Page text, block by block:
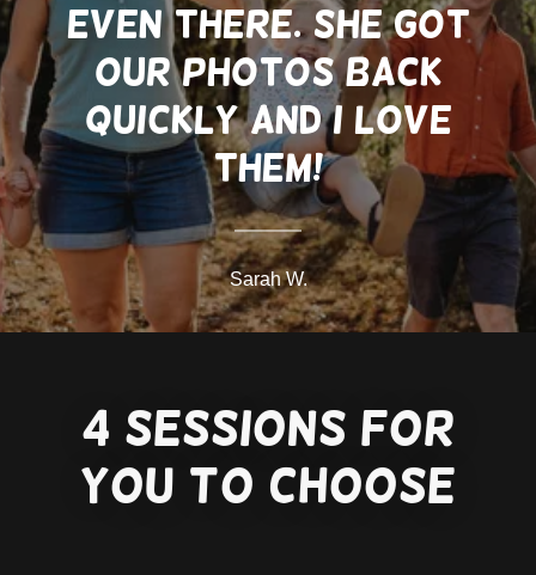
even there. She got
our photos back
quickly and I love
them!
Sarah W.
4 sessions for
you to choose